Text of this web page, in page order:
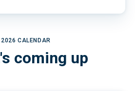
2026 CALENDAR
coming up